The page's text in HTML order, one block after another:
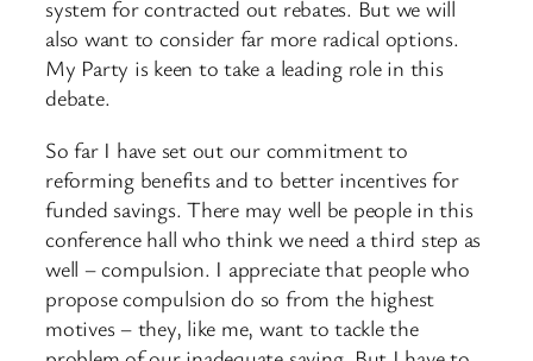
system for contracted out rebates. But we will
also want to consider far more radical options.
My Party is keen to take a leading role in this
debate.
So far I have set out our commitment to
reforming benefits and to better incentives for
funded savings. There may well be people in this
conference hall who think we need a third step as
well – compulsion. I appreciate that people who
propose compulsion do so from the highest
motives – they, like me, want to tackle the